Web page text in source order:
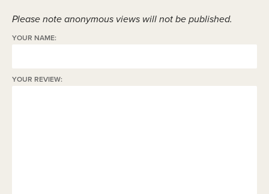
Please note anonymous views will not be published.
YOUR NAME:
YOUR REVIEW: